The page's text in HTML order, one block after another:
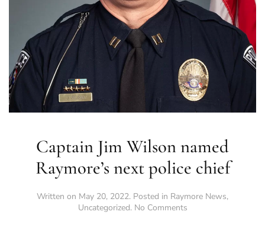
Captain Jim Wilson named
Raymore’s next police chief
Written on May 20, 2022. Posted in Raymore News,
Uncategorized. No Commentson